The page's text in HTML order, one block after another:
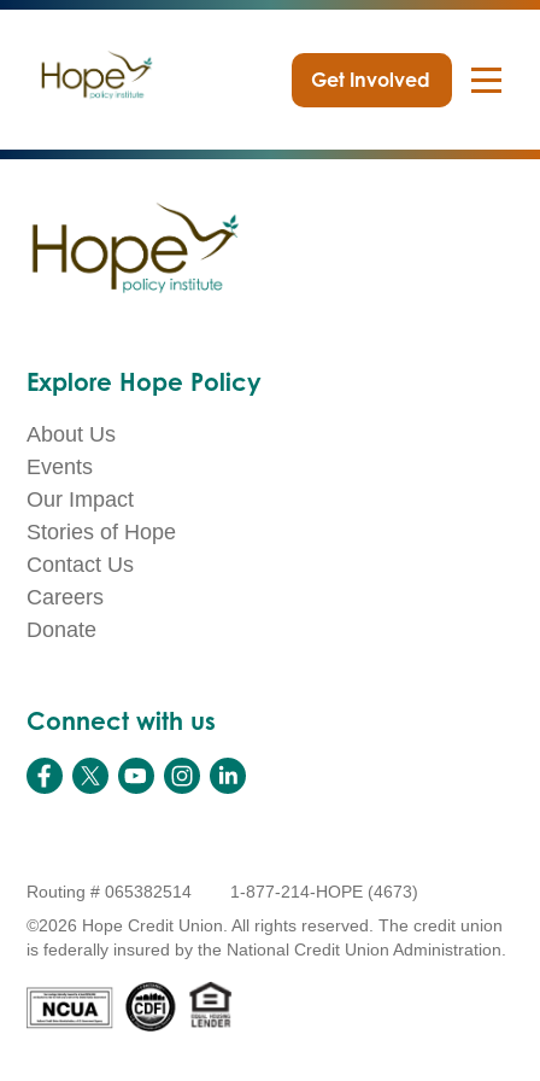
Skip
content
Get Involved
Explore Hope Policy
About Us
Events
Our Impact
Stories of Hope
Contact Us
Careers
Donate
Connect with us
Routing # 065382514
1-877-214-HOPE (4673)
©2026 Hope Credit Union. All rights reserved. The credit union
is federally insured by the National Credit Union Administration.